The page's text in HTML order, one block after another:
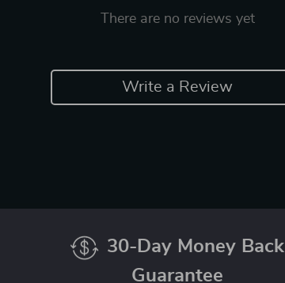
There are no reviews yet
Write a Review
30-Day Money Back
Guarantee